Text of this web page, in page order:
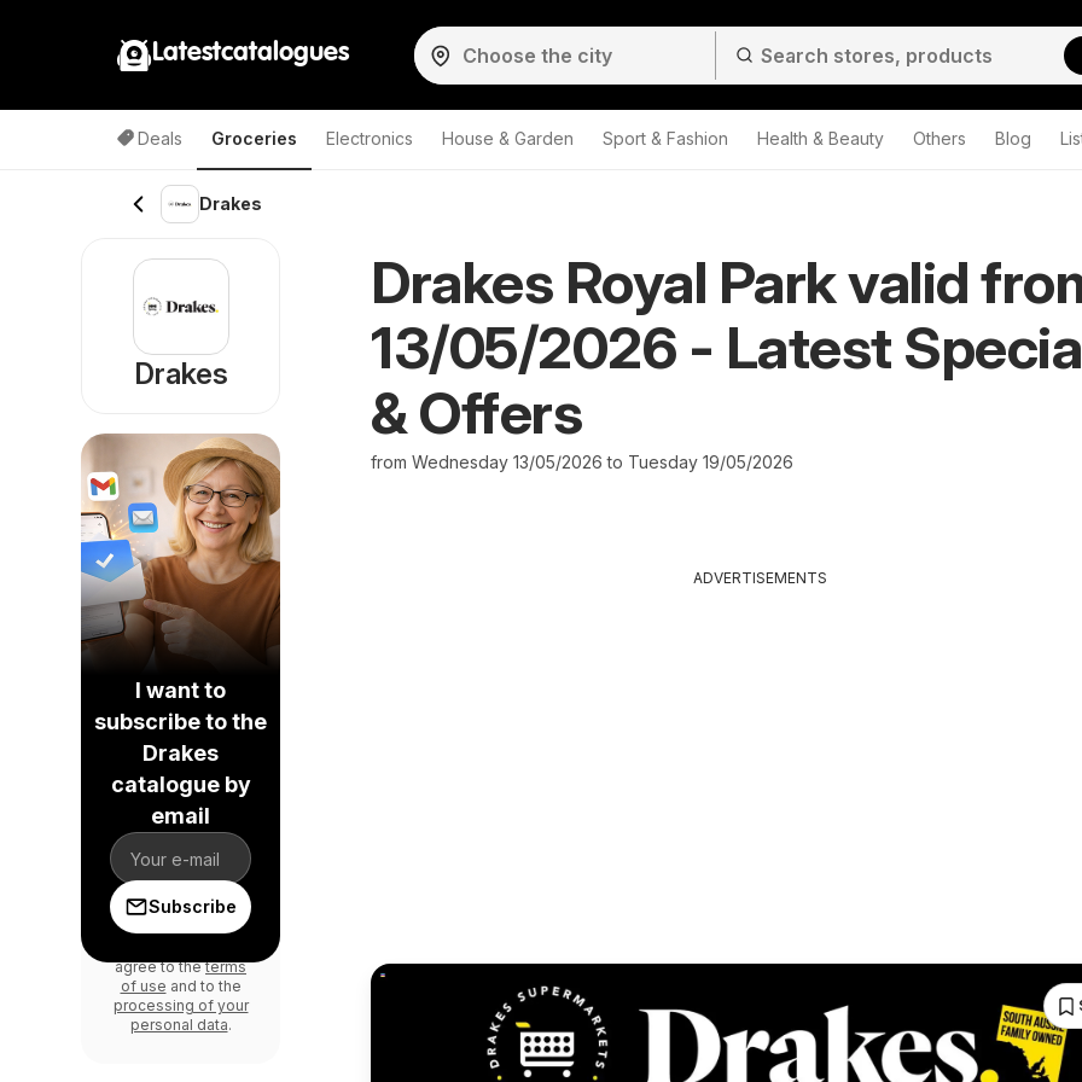
Latestcatalogues
Deals Groceries Electronics House & Garden Sport & Fashion Health & Beauty Others Blog
Drakes
Drakes Royal Park valid
13/05/2026 - Latest
& Offers
from Wednesday 13/05/2026 to Tuesday 19/05/2026
ADVERTISEMENTS
Drakes
I want to
subscribe to the
Drakes
catalogue by
email
Subscribe
agree to theterms
of use and to the
processing of your
personal data.